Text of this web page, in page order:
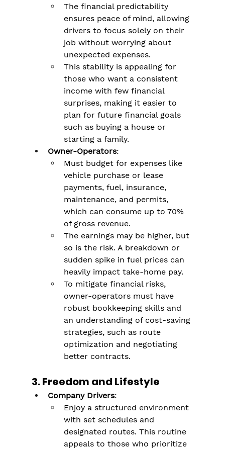
The financial predictability
ensures peace of mind, allowing
drivers to focus solely on their
job without worrying about
unexpected expenses.
This stability is appealing for
those who want a consistent
income with few financial
surprises, making it easier to
plan for future financial goals
such as buying a house or
starting a family​.
Owner-Operators:
Must budget for expenses like
vehicle purchase or lease
payments, fuel, insurance,
maintenance, and permits,
which can consume up to 70%
of gross revenue​.
The earnings may be higher, but
so is the risk. A breakdown or
sudden spike in fuel prices can
heavily impact take-home pay​.
To mitigate financial risks,
owner-operators must have
robust bookkeeping skills and
an understanding of cost-saving
strategies, such as route
optimization and negotiating
better contracts.
3. Freedom and Lifestyle
Company Drivers:
Enjoy a structured environment
with set schedules and
designated routes. This routine
appeals to those who prioritize